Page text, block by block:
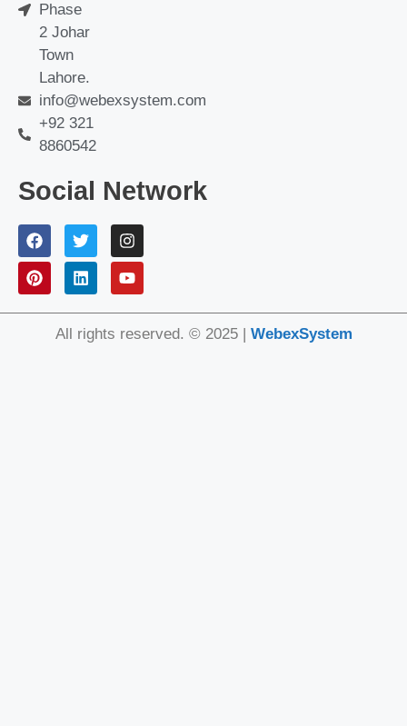
Phase
2 Johar
Town
Lahore.
info@webexsystem.com
+92 321
8860542
Social Network
All rights reserved. © 2025 | WebexSystem